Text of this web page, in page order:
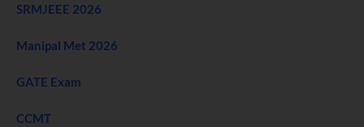
SRMJEEE 2026
Manipal Met 2026
GATE Exam
CCMT